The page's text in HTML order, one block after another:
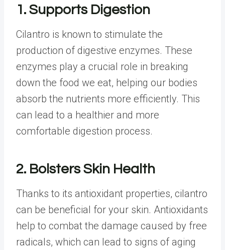
1. Supports Digestion
Cilantro is known to stimulate the
production of digestive enzymes. These
enzymes play a crucial role in breaking
down the food we eat, helping our bodies
absorb the nutrients more efficiently. This
can lead to a healthier and more
comfortable digestion process.
2. Bolsters Skin Health
Thanks to its antioxidant properties, cilantro
can be beneficial for your skin. Antioxidants
help to combat the damage caused by free
radicals, which can lead to signs of aging